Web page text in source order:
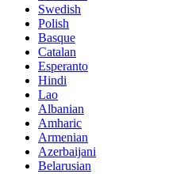
Swedish
Polish
Basque
Catalan
Esperanto
Hindi
Lao
Albanian
Amharic
Armenian
Azerbaijani
Belarusian